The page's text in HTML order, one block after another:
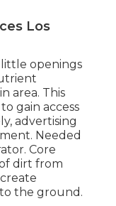
Los
openings
area. This
gain access
advertising
Needed
Core
dirt from
the ground.